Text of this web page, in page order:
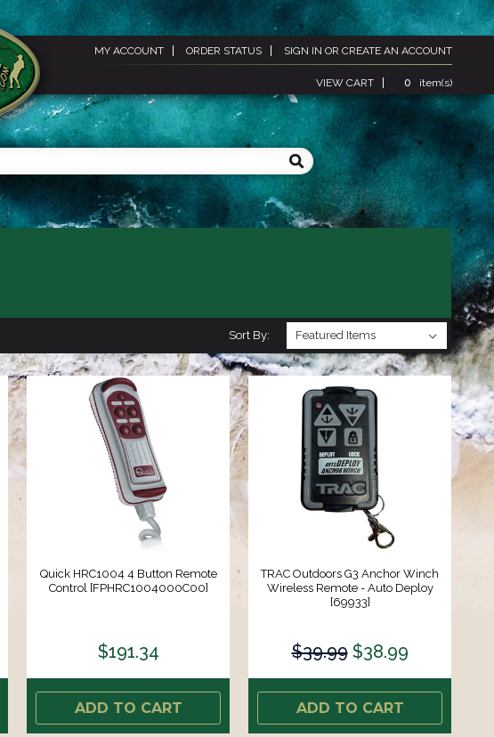
MY ACCOUNT ORDER STATUS SIGN IN OR CREATE AN ACCOUNT
VIEW CART 0 item(s)
Sort By:
Quick HRC1004 4 Button Remote
Control [FPHRC1004000C00]
$191.34
ADD TO CART
TRAC Outdoors G3 Anchor Winch
Wireless Remote - Auto Deploy
[69933]
$39.99 $38.99
ADD TO CART